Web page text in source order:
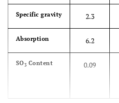
Specific gravity 2.3
Absorption 6.2
SO3 Content 0.09